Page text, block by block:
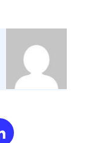
on Facebook
Share on